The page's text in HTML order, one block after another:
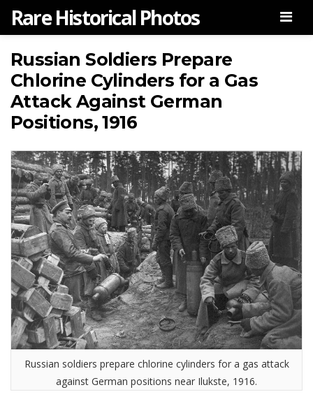
Rare Historical Photos
Russian Soldiers Prepare
Chlorine Cylinders for a Gas
Attack Against German
Positions, 1916
Russian soldiers prepare chlorine cylinders for a gas attack
against German positions near Ilukste, 1916.